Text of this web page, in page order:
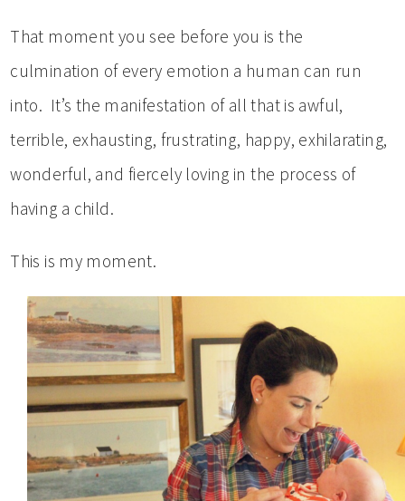
That moment you see before you is the
culmination of every emotion a human can run
into. It’s the manifestation of all that is awful,
terrible, exhausting, frustrating, happy, exhilarating,
wonderful, and fiercely loving in the process of
having a child.
This is my moment.